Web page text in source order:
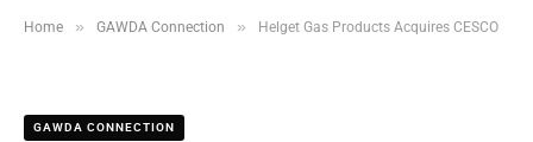
Home » GAWDA Connection » Helget Gas Products Acquires CESCO
GAWDA CONNECTION